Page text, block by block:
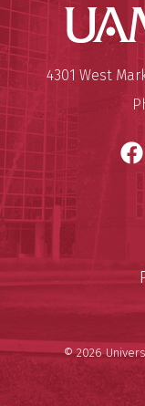
Mailing Address:
4301 West
© 2026